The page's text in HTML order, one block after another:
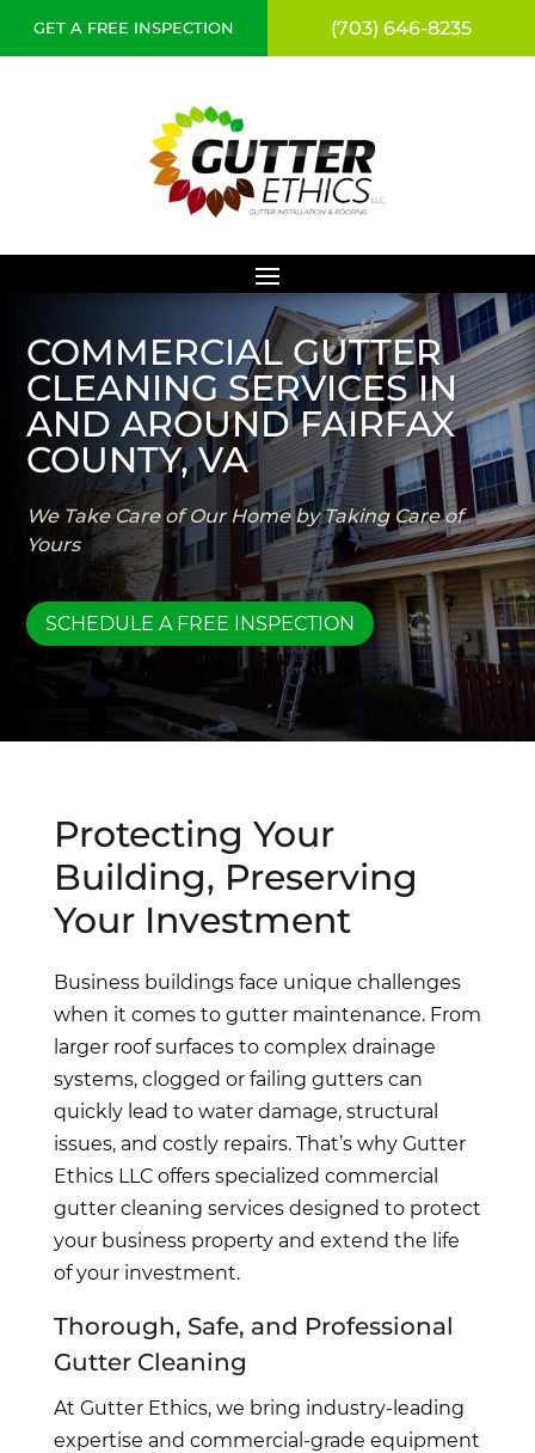
GET A FREE INSPECTION (703) 646-8235
COMMERCIAL GUTTER
CLEANING SERVICES IN
AND AROUND FAIRFAX
COUNTY, VA
We Take Care of Our Home by Taking Care of
Yours
SCHEDULE A FREE INSPECTION
Protecting Your
Building, Preserving
Your Investment
Business buildings face unique challenges
when it comes to gutter maintenance. From
larger roof surfaces to complex drainage
systems, clogged or failing gutters can
quickly lead to water damage, structural
issues, and costly repairs. That’s why Gutter
Ethics LLC offers specialized commercial
gutter cleaning services designed to protect
your business property and extend the life
of your investment.
Thorough, Safe, and Professional
Gutter Cleaning
At Gutter Ethics, we bring industry-leading
expertise and commercial-grade equipment